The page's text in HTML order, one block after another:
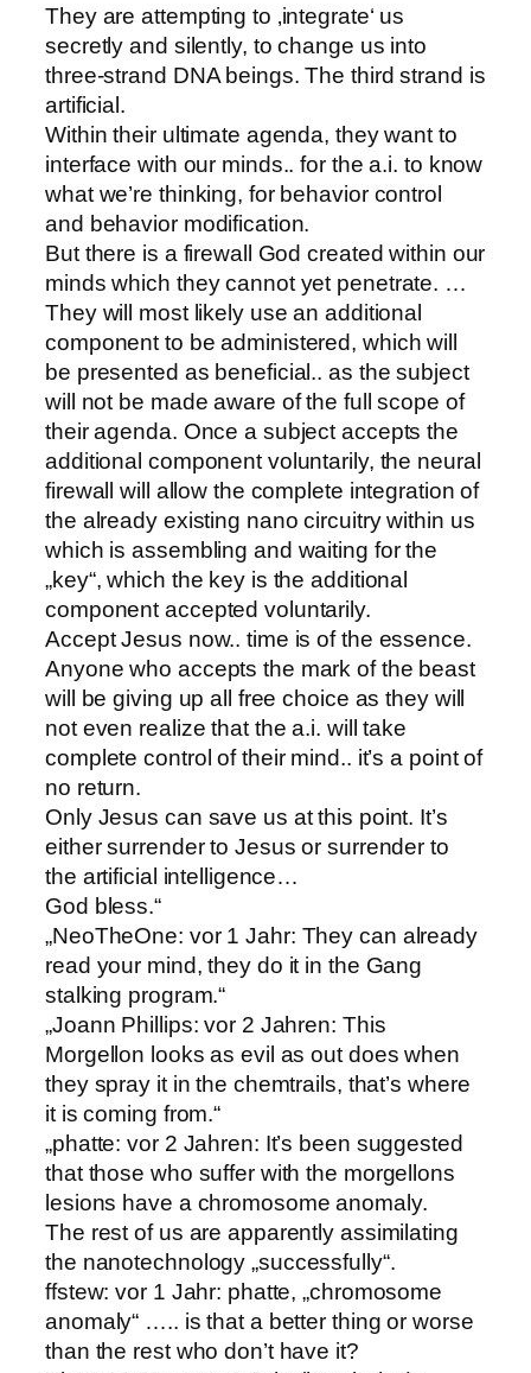
They are attempting to ‚integrate‘ us
secretly and silently, to change us into
three-strand DNA beings. The third strand is
artificial.
Within their ultimate agenda, they want to
interface with our minds.. for the a.i. to know
what we’re thinking, for behavior control
and behavior modification.
But there is a firewall God created within our
minds which they cannot yet penetrate. …
They will most likely use an additional
component to be administered, which will
be presented as beneficial.. as the subject
will not be made aware of the full scope of
their agenda. Once a subject accepts the
additional component voluntarily, the neural
firewall will allow the complete integration of
the already existing nano circuitry within us
which is assembling and waiting for the
„key“, which the key is the additional
component accepted voluntarily.
Accept Jesus now.. time is of the essence.
Anyone who accepts the mark of the beast
will be giving up all free choice as they will
not even realize that the a.i. will take
complete control of their mind.. it’s a point of
no return.
Only Jesus can save us at this point. It’s
either surrender to Jesus or surrender to
the artificial intelligence…
God bless.“
„NeoTheOne: vor 1 Jahr: They can already
read your mind, they do it in the Gang
stalking program.“
„Joann Phillips: vor 2 Jahren: This
Morgellon looks as evil as out does when
they spray it in the chemtrails, that’s where
it is coming from.“
„phatte: vor 2 Jahren: It’s been suggested
that those who suffer with the morgellons
lesions have a chromosome anomaly.
The rest of us are apparently assimilating
the nanotechnology „successfully“.
ffstew: vor 1 Jahr: phatte, „chromosome
anomaly“ ….. is that a better thing or worse
than the rest who don’t have it?